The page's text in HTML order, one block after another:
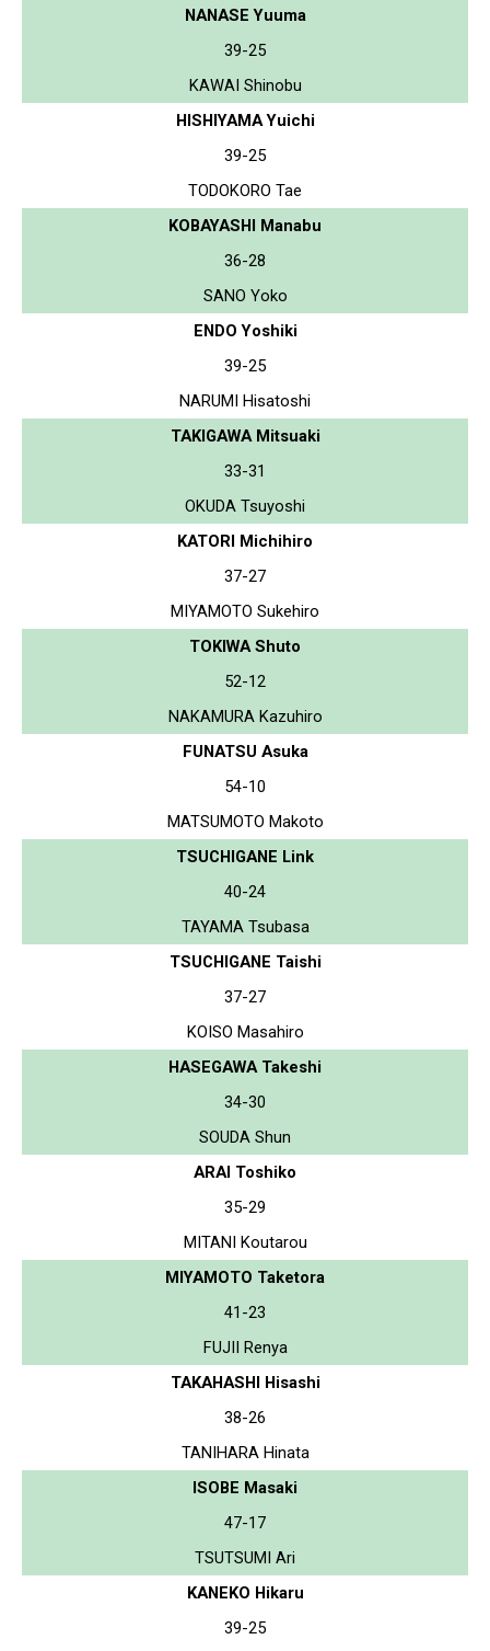
NANASE Yuuma
39-25
KAWAI Shinobu
HISHIYAMA Yuichi
39-25
TODOKORO Tae
KOBAYASHI Manabu
36-28
SANO Yoko
ENDO Yoshiki
39-25
NARUMI Hisatoshi
TAKIGAWA Mitsuaki
33-31
OKUDA Tsuyoshi
KATORI Michihiro
37-27
MIYAMOTO Sukehiro
TOKIWA Shuto
52-12
NAKAMURA Kazuhiro
FUNATSU Asuka
54-10
MATSUMOTO Makoto
TSUCHIGANE Link
40-24
TAYAMA Tsubasa
TSUCHIGANE Taishi
37-27
KOISO Masahiro
HASEGAWA Takeshi
34-30
SOUDA Shun
ARAI Toshiko
35-29
MITANI Koutarou
MIYAMOTO Taketora
41-23
FUJII Renya
TAKAHASHI Hisashi
38-26
TANIHARA Hinata
ISOBE Masaki
47-17
TSUTSUMI Ari
KANEKO Hikaru
39-25